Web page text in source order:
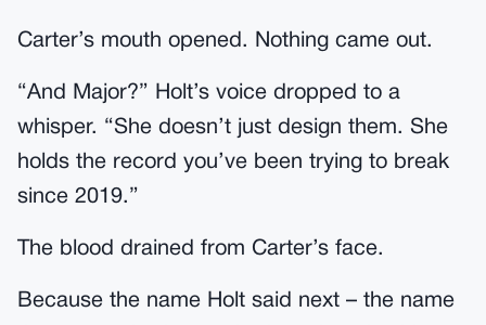
Carter’s mouth opened. Nothing came out.
“And Major?” Holt’s voice dropped to a
whisper. “She doesn’t just design them. She
holds the record you’ve been trying to break
since 2019.”
The blood drained from Carter’s face.
Because the name Holt said next – the name